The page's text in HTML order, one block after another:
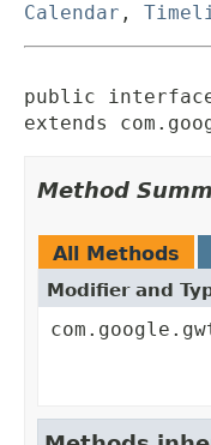
Calendar ,
public
extends
Method
All Methods
Modifier and